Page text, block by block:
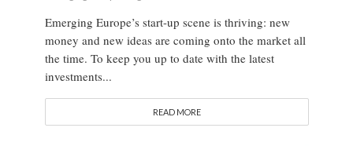
Emerging Europe’s start-up scene is thriving: new
money and new ideas are coming onto the market all
the time. To keep you up to date with the latest
investments...
READ MORE